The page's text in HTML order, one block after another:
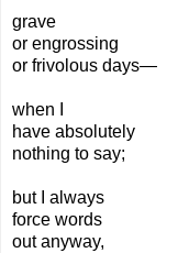
grave
or engrossing
or frivolous days—
when I
have absolutely
nothing to say;
but I always
force words
outanyway,